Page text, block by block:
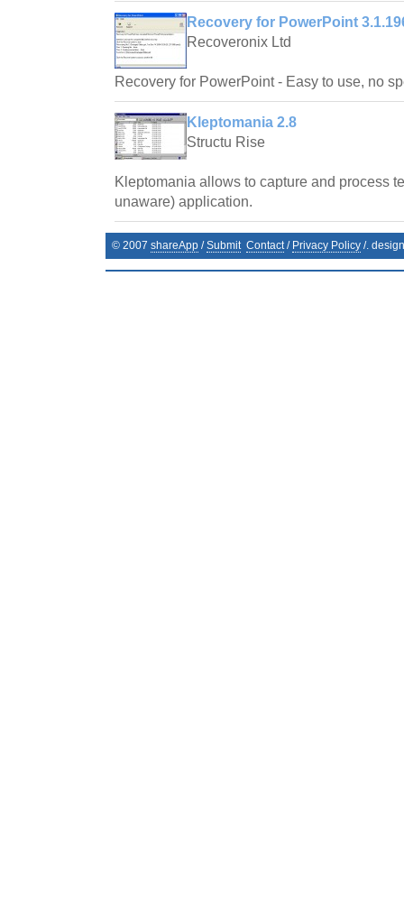
Recovery for PowerPoint
Recoveronix Ltd
Recovery for PowerPoint - Easy to use, no
Kleptomania 2.8
Structu Rise
Kleptomania allows to capture and process
unaware) application.
© 2007 shareApp /Submit Contact/ Privacy Policy /.